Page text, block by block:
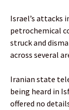
Israel’s attacks
petrochemical
struck and
across several
Iranian state
being heard in
offered no